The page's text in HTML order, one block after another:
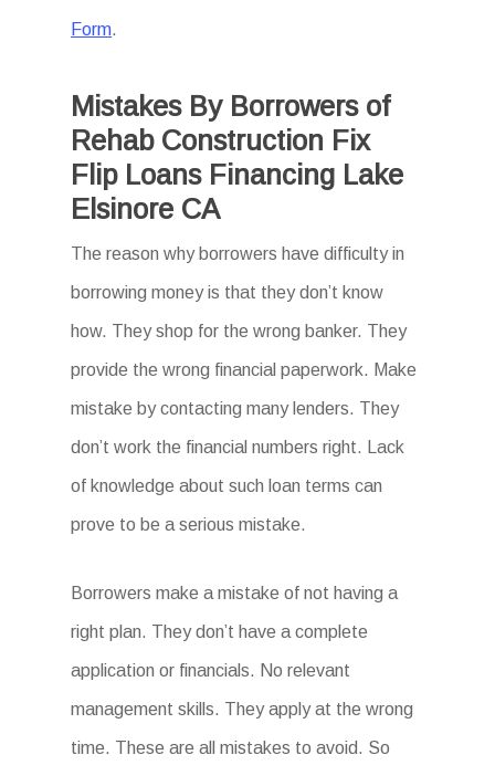
Form.
Mistakes By Borrowers of
Rehab Construction Fix
Flip Loans Financing Lake
Elsinore CA
The reason why borrowers have difficulty in
borrowing money is that they don’t know
how. They shop for the wrong banker. They
provide the wrong financial paperwork. Make
mistake by contacting many lenders. They
don’t work the financial numbers right. Lack
of knowledge about such loan terms can
prove to be a serious mistake.
Borrowers make a mistake of not having a
right plan. They don’t have a complete
application or financials. No relevant
management skills. They apply at the wrong
time. These are all mistakes to avoid. So